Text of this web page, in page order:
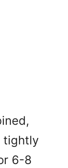
tightly
6-8